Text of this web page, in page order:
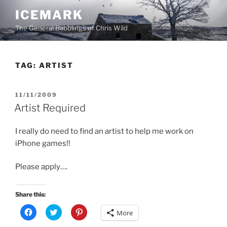
content
ICEMARK
The General Babblings of Chris Wild
TAG: ARTIST
POSTED
ON
11/11/2009
Artist Required
I really do need to find an artist to help me work on
iPhone games!!
Please apply….
Share this:
C
l
C
l
C
l More